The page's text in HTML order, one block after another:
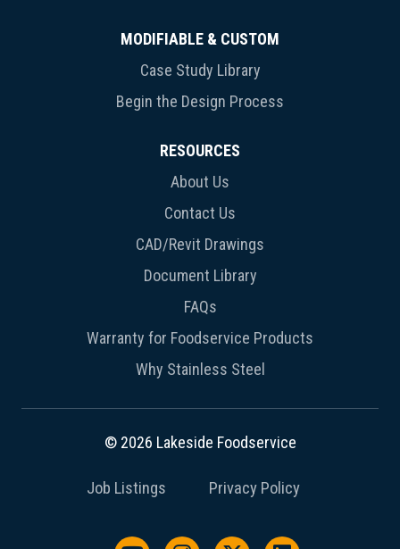
MODIFIABLE & CUSTOM
Case Study Library
Begin the Design Process
RESOURCES
About Us
Contact Us
CAD/Revit Drawings
Document Library
FAQs
Warranty for Foodservice Products
Why Stainless Steel
© 2026 Lakeside Foodservice
Job Listings Privacy Policy